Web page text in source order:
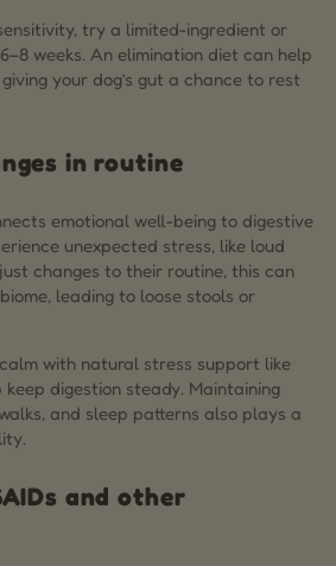
try a limited-ingredient or
weeks. An elimination diet can help
your dog’s gut a chance to rest
in routine
emotional well-being to digestive
unexpected stress, like loud
changes to their routine, this can
leading to loose stools or
with natural stress support like
digestion steady. Maintaining
and sleep patterns also plays a
and other